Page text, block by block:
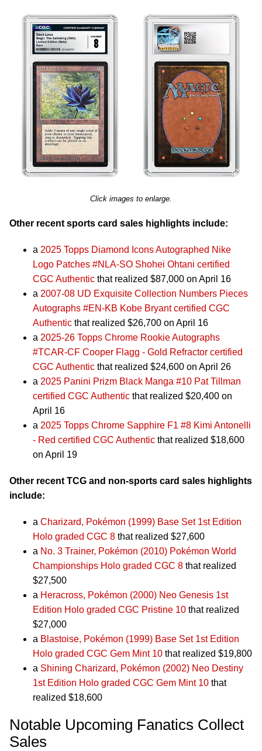
Click images to enlarge.
Other recent sports card sales highlights include:
a 2025 Topps Diamond Icons Autographed Nike
Logo Patches #NLA-SO Shohei Ohtani certified
CGC Authentic that realized $87,000 on April 16
a 2007-08 UD Exquisite Collection Numbers Pieces
Autographs #EN-KB Kobe Bryant certified CGC
Authentic that realized $26,700 on April 16
a 2025-26 Topps Chrome Rookie Autographs
#TCAR-CF Cooper Flagg - Gold Refractor certified
CGC Authentic that realized $24,600 on April 26
a 2025 Panini Prizm Black Manga #10 Pat Tillman
certified CGC Authentic that realized $20,400 on
April 16
a 2025 Topps Chrome Sapphire F1 #8 Kimi Antonelli
- Red certified CGC Authentic that realized $18,600
on April 19
Other recent TCG and non-sports card sales highlights
include:
a Charizard, Pokémon (1999) Base Set 1st Edition
Holo graded CGC 8 that realized $27,600
a No. 3 Trainer, Pokémon (2010) Pokémon World
Championships Holo graded CGC 8 that realized
$27,500
a Heracross, Pokémon (2000) Neo Genesis 1st
Edition Holo graded CGC Pristine 10 that realized
$27,000
a Blastoise, Pokémon (1999) Base Set 1st Edition
Holo graded CGC Gem Mint 10 that realized $19,800
a Shining Charizard, Pokémon (2002) Neo Destiny
1st Edition Holo graded CGC Gem Mint 10 that
realized $18,600
Notable Upcoming Fanatics Collect
Sales